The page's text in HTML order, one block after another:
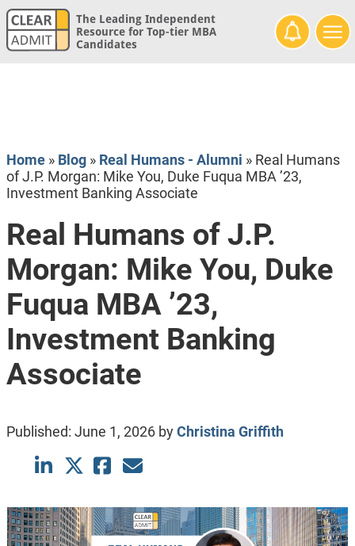
The Leading Independent
Resource for Top-tier MBA
Candidates
Home» Blog» Real Humans - Alumni » Real Humans
of J.P. Morgan: Mike You, Duke Fuqua MBA ’23,
Investment Banking Associate
Real Humans of J.P.
Morgan: Mike You, Duke
Fuqua MBA ’23,
Investment Banking
Associate
Published: June 1, 2026byChristina Griffith